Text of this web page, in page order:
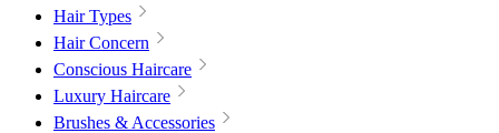
Hair Types
Hair Concern
Conscious Haircare
Luxury Haircare
Brushes & Accessories